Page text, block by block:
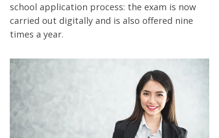
school application process: the exam is now
carried out digitally and is also offered nine
times a year.